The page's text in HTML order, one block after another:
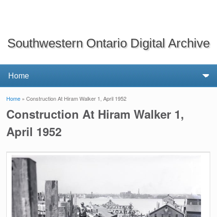
Southwestern Ontario Digital Archive
You are here
Home » Construction At Hiram Walker 1, April 1952
Construction At Hiram Walker 1,
April 1952